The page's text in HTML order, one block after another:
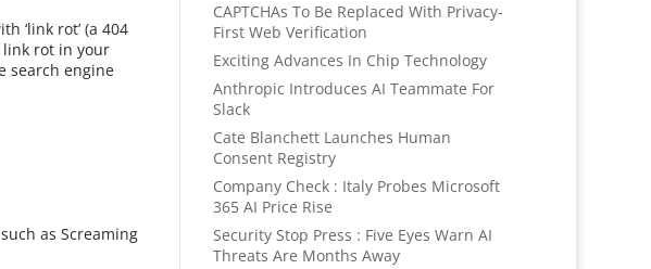
‘link rot’ (a 404
link rot in your
search engine
as Screaming
CAPTCHAs To Be Replaced With Privacy-
First Web Verification
Exciting Advances In Chip Technology
Anthropic Introduces AI Teammate For
Slack
Cate Blanchett Launches Human
Consent Registry
Company Check : Italy Probes Microsoft
365 AI Price Rise
Security Stop Press : Five Eyes Warn AI
Threats Are Months Away